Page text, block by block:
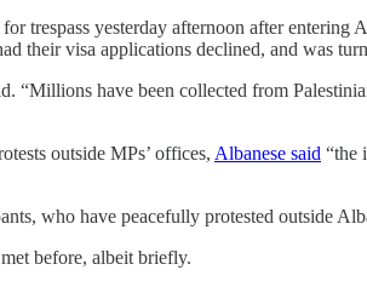
for trespass yesterday afternoon after entering
their visa applications declined, and was
“Millions have been collected from
outside MPs’ offices, Albanese said “the
who have peacefully protested outside
before, albeit briefly.